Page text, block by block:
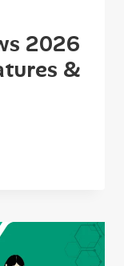
2026
&